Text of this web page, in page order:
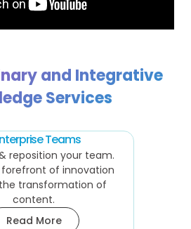
and Integrative
Services
Teams
reposition your team.
of innovation
transformation of
content.
Read More